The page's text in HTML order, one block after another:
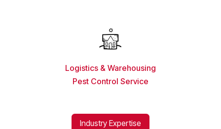
Logistics & Warehousing
Pest Control Service
Industry Expertise